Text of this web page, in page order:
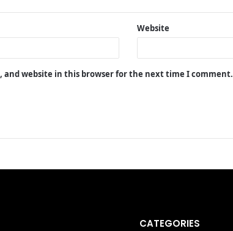
Website
and website in this browser for the next time I comment.
CATEGORIES